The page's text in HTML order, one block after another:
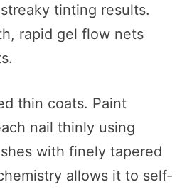
tinting results.
rapid gel flow nets
thin coats. Paint
nail thinly using
with finely tapered
allows it to self-